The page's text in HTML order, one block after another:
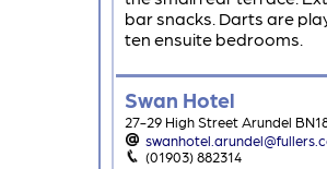
bar snacks. Darts are
ten ensuite bedrooms.
Swan Hotel
27-29 High Street Arundel
(01903) 882314